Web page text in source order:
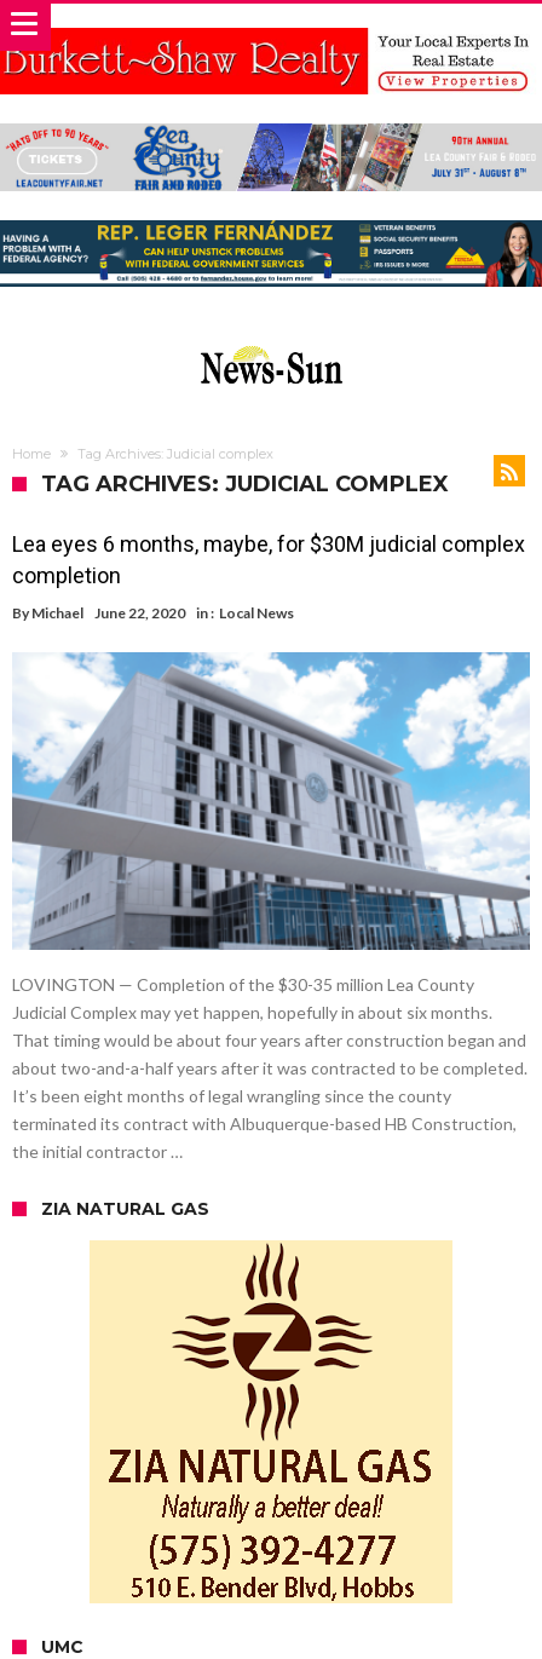
Home Tag Archives: Judicial complex
TAG ARCHIVES: JUDICIAL COMPLEX
Lea eyes 6 months, maybe, for $30M judicial complex
completion
By Michael June 22, 2020 in : Local News
LOVINGTON — Completion of the $30-35 million Lea County
Judicial Complex may yet happen, hopefully in about six months.
That timing would be about four years after construction began and
about two-and-a-half years after it was contracted to be completed.
It’s been eight months of legal wrangling since the county
terminated its contract with Albuquerque-based HB Construction,
the initial contractor …
ZIA NATURAL GAS
UMC